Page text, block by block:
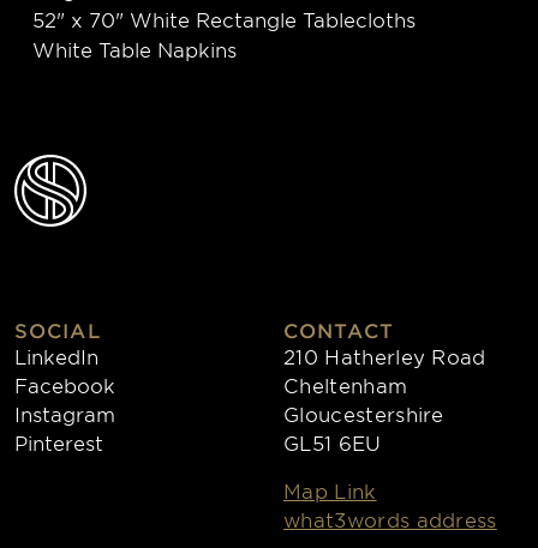
52" x 70" White Rectangle Tablecloths
White Table Napkins
SOCIAL
LinkedIn
Facebook
Instagram
Pinterest
CONTACT
210 Hatherley Road
Cheltenham
Gloucestershire
GL51 6EU
Map Link
what3words address